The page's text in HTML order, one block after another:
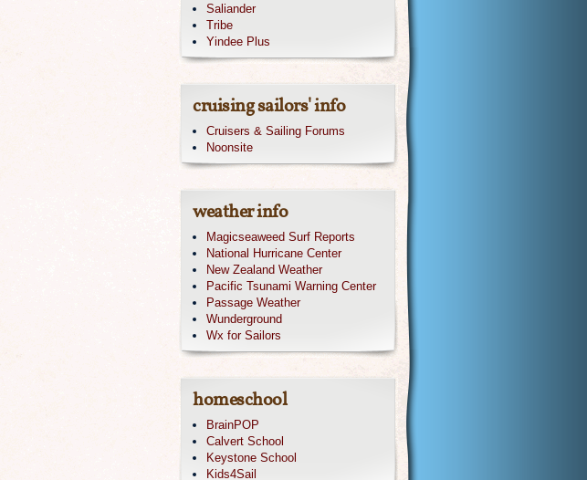
Saliander
Tribe
Yindee Plus
cruising sailors' info
Cruisers & Sailing Forums
Noonsite
weather info
Magicseaweed Surf Reports
National Hurricane Center
New Zealand Weather
Pacific Tsunami Warning Center
Passage Weather
Wunderground
Wx for Sailors
homeschool
BrainPOP
Calvert School
Keystone School
Kids4Sail